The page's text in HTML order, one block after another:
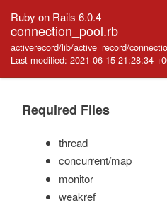
Ruby on Rails 6.0.4
connection_pool.rb
activerecord/lib/active_record/
Last modified: 2021-06-15 21:28:34
Required Files
thread
concurrent/map
monitor
weakref